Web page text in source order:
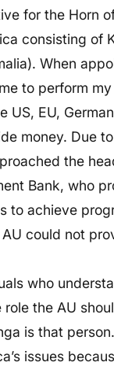
for the Horn
consisting of
When
to perform my
US, EU,
money. Due
the
Bank, who
to achieve
could not
who
the AU
is that
issues